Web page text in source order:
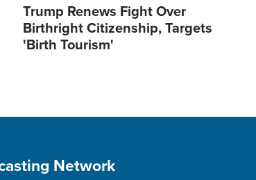
Trump Renews Fight Over
Birthright Citizenship, Targets
'Birth Tourism'
Network